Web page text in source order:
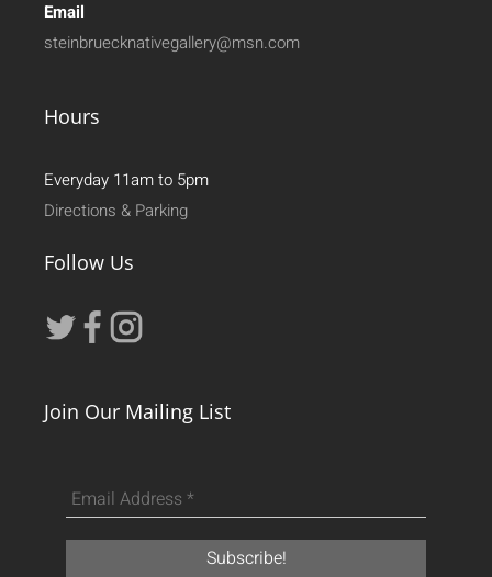
Email
steinbruecknativegallery@msn.com
Hours
Everyday 11am to 5pm
Directions & Parking
Follow Us
Join Our Mailing List